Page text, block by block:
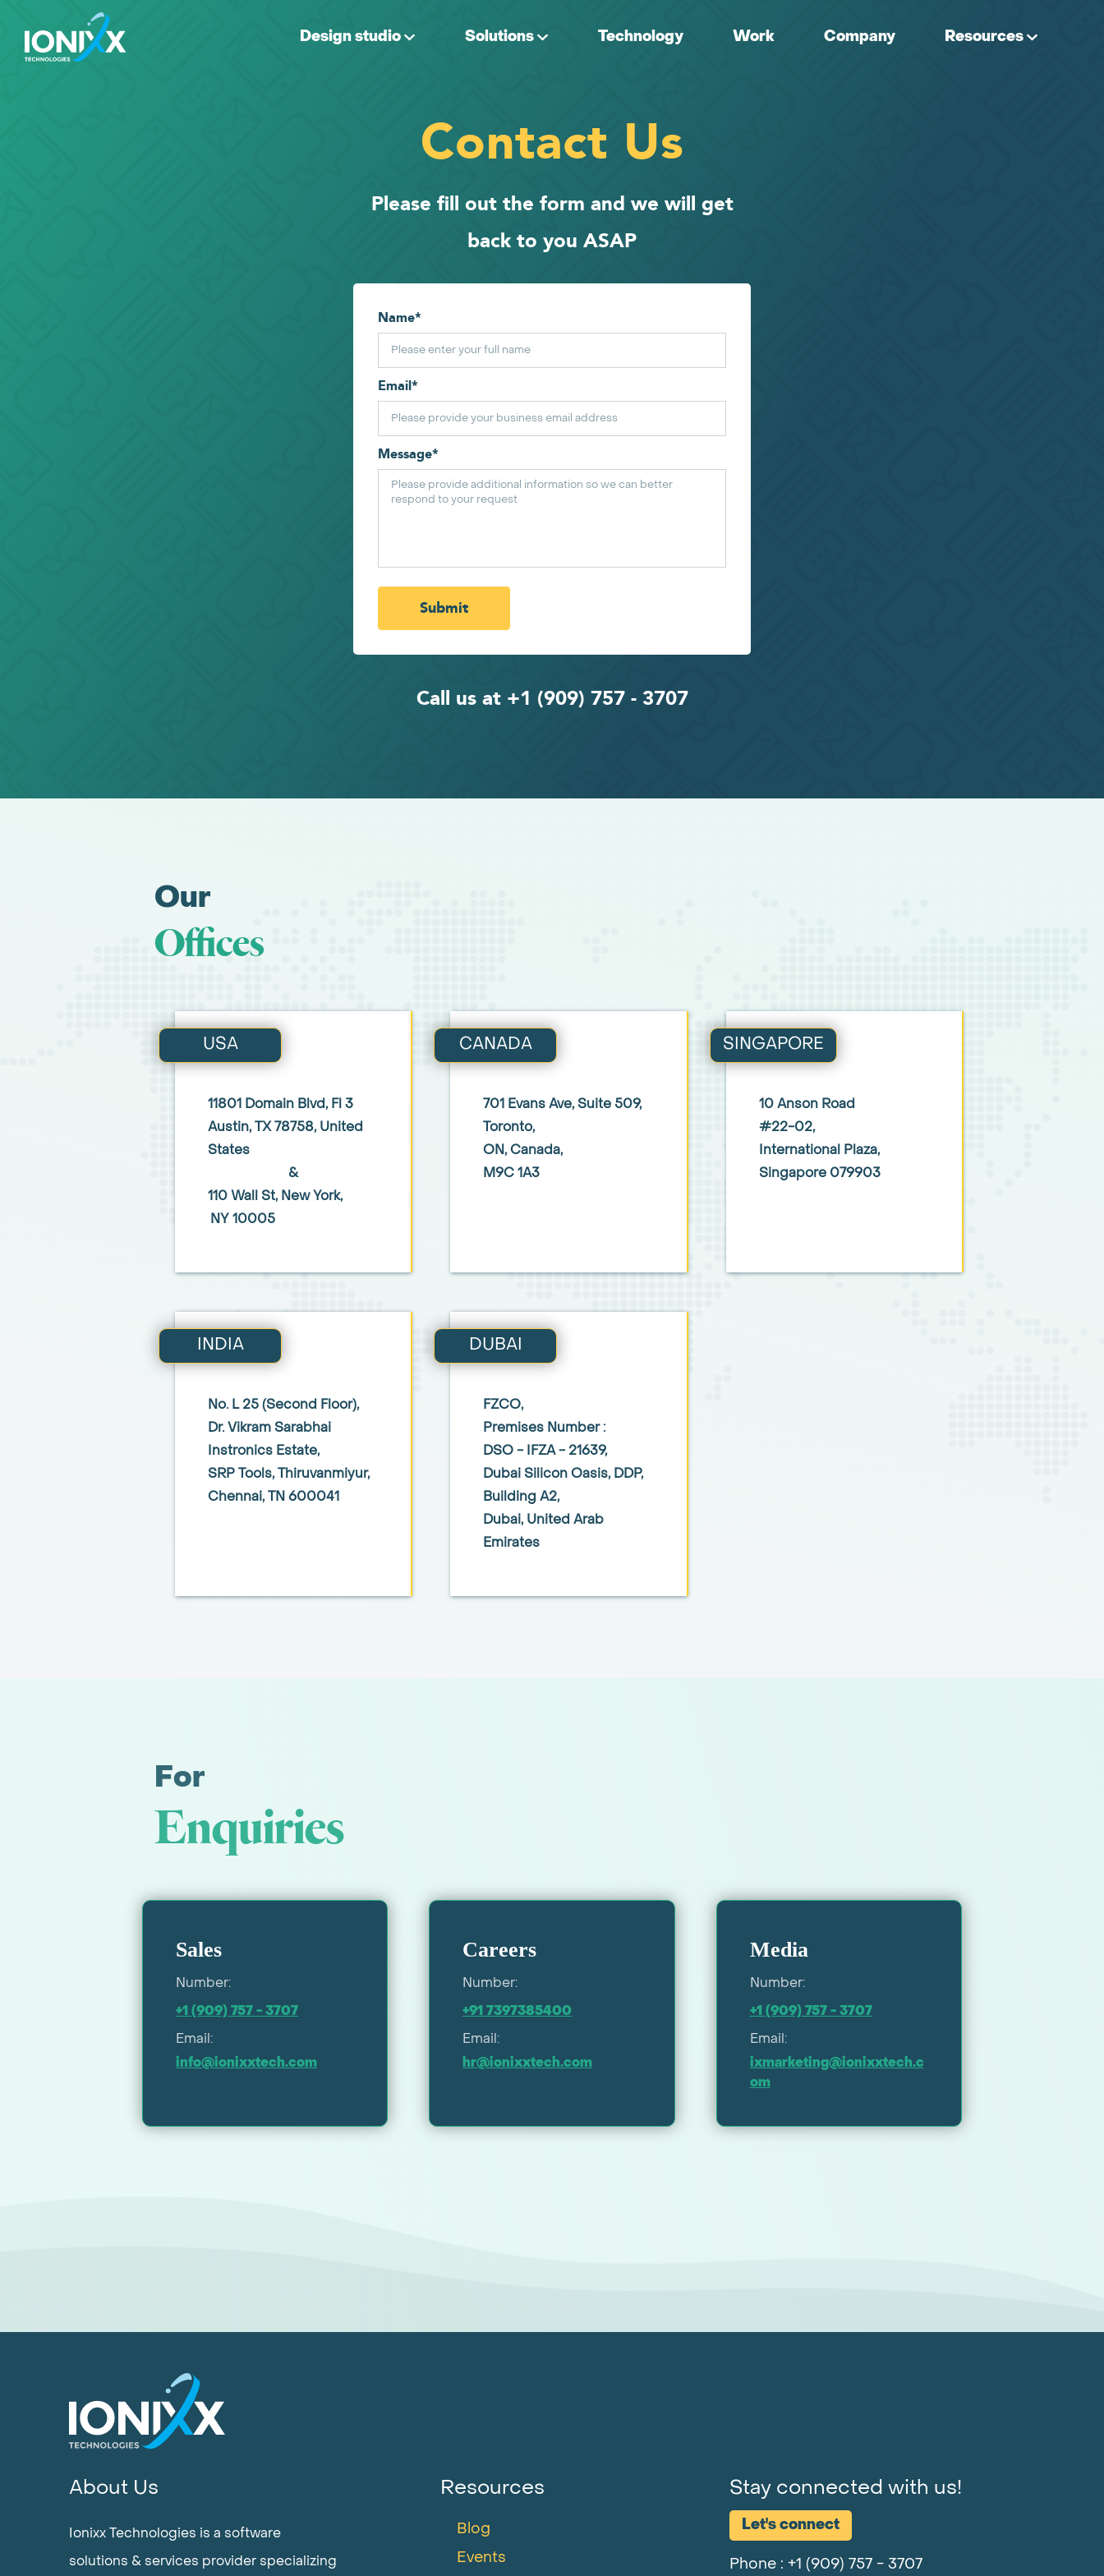
Design studio Solutions Technology Work Company Resources
Contact Us
Please fill out the form and we will get
back to you ASAP
Name*
Email*
Message*
Submit
Call us at +1 (909) 757 - 3707
Our
Offices
USA
11801 Domain Blvd, Fl 3
Austin,
TX 78758,United
States
&
110 Wall St, New York,
NY 10005
CANADA
701 Evans Ave, Suite 509,
Toronto,
ON, Canada,
M9C 1A3
SINGAPORE
10 Anson Road
#22-02,
International Plaza,
Singapore 079903
INDIA
No. L 25 (Second Floor),
Dr. Vikram Sarabhai
Instronics Estate,
SRP Tools,
Thiruvanmiyur,
Chennai,
TN 600041
DUBAI
FZCO,
Premises Number :
DSO - IFZA - 21639,
Dubai Silicon Oasis, DDP,
Building A2,
Dubai, United Arab
Emirates
For
Enquiries
Sales
Number:
+1 (909) 757 - 3707
Email:
info@ionixxtech.com
Careers
Number:
+91 7397385400
Email:
hr@ionixxtech.com
Media
Number:
+1 (909) 757 - 3707
Email:
ixmarketing@ionixxtech.c
om
About Us
Ionixx Technologies is a software
solutions & services provider specializing
Resources
Blog
Events
Stay connected with us!
Let's connect
Phone : +1 (909) 757 - 3707